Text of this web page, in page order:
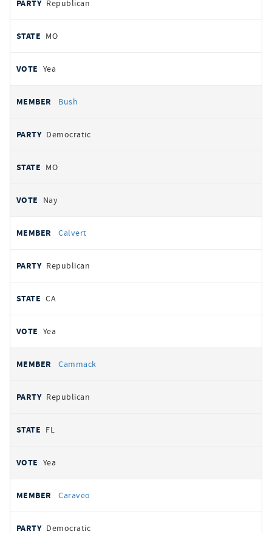
Republican
MO
Yea
Bush
Democratic
MO
Nay
Calvert
Republican
CA
Yea
Cammack
Republican
FL
Yea
Caraveo
Democratic